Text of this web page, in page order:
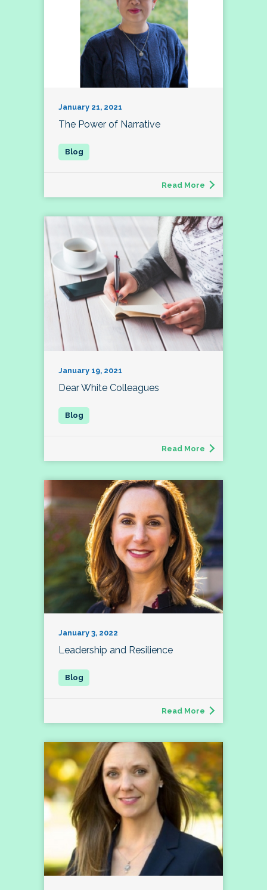
January 21, 2021
The Power of Narrative
Read More
January 19, 2021
Dear White Colleagues
Read More
January 3, 2022
Leadership and Resilience
Read More